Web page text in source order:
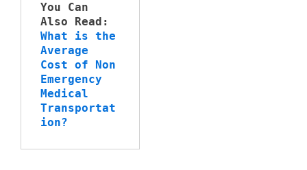
You Can
Also Read:
What is the
Average
Cost of Non
Emergency
Medical
Transportat
ion?